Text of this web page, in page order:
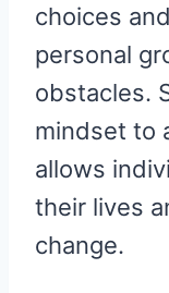
choices
personal
obstacles.
mindset to
allows
their lives
change.